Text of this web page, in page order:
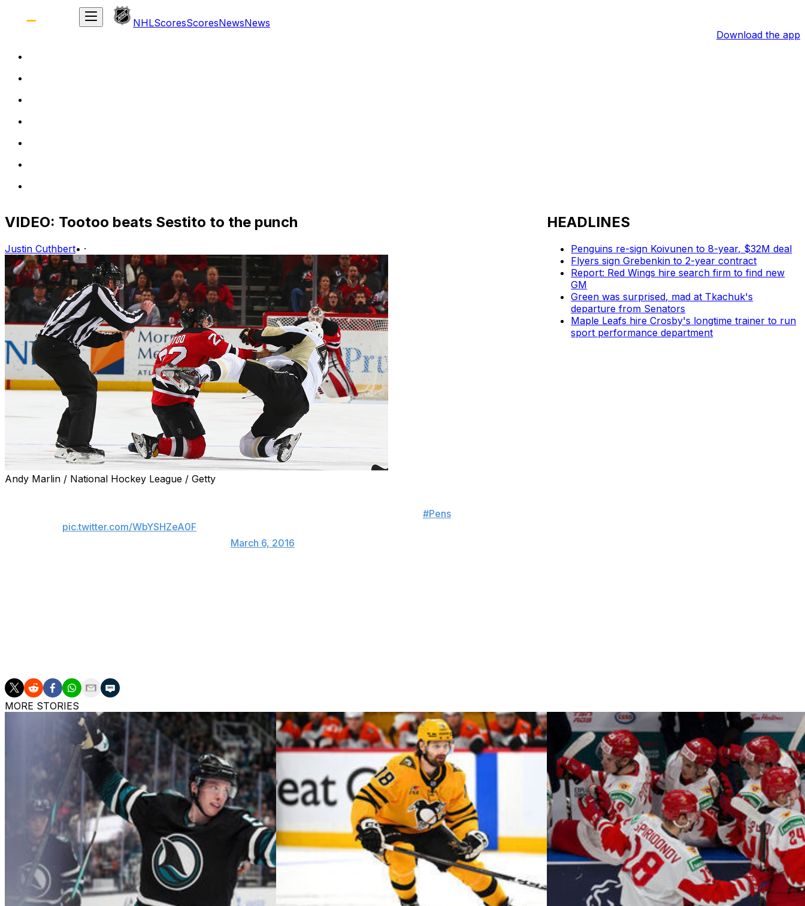
NHLScoresScoresNewsNews
Download the app
VIDEO: Tootoo beats Sestito to the punch
Justin Cuthbert• ·
Andy Marlin / National Hockey League / Getty
#Pens
pic.twitter.com/WbYSHZeA0F
March 6, 2016
HEADLINES
Penguins re-sign Koivunen to 8-year, $32M deal
Flyers sign Grebenkin to 2-year contract
Report: Red Wings hire search firm to find new
GM
Green was surprised, mad at Tkachuk's
departure from Senators
Maple Leafs hire Crosby's longtime trainer to run
sport performance department
MORE STORIES